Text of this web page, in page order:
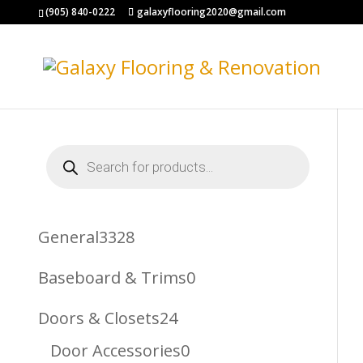
(905) 840-0222 galaxyflooring2020@gmail.com
Products
search
General33283328
Products
Baseboard & Trims00
Doors & Closets2424
Products
Door Accessories00